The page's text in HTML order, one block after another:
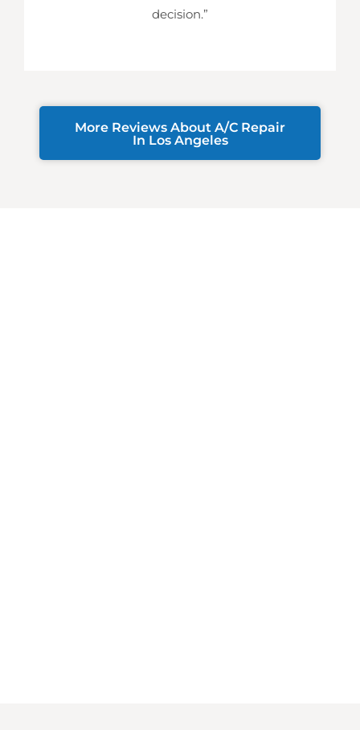
decision.”
More Reviews About A/C Repair
In Los Angeles